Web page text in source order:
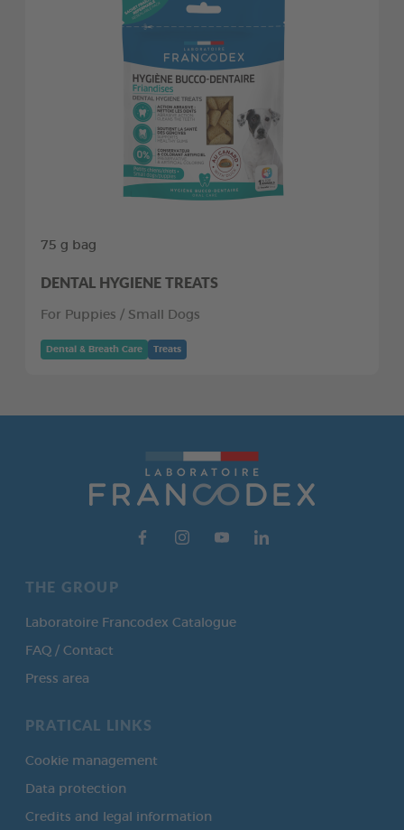
75 g bag
DENTAL HYGIENE TREATS
For Puppies / Small Dogs
Dental & Breath Care Treats
THE GROUP
Laboratoire Francodex Catalogue
FAQ / Contact
Press area
PRATICAL LINKS
Cookie management
Data protection
Credits and legal information